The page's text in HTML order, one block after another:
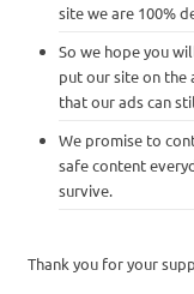
site we are 100%
So we hope you
put our site on
that our ads can
We promise to
safe content
survive.
Thank you for your